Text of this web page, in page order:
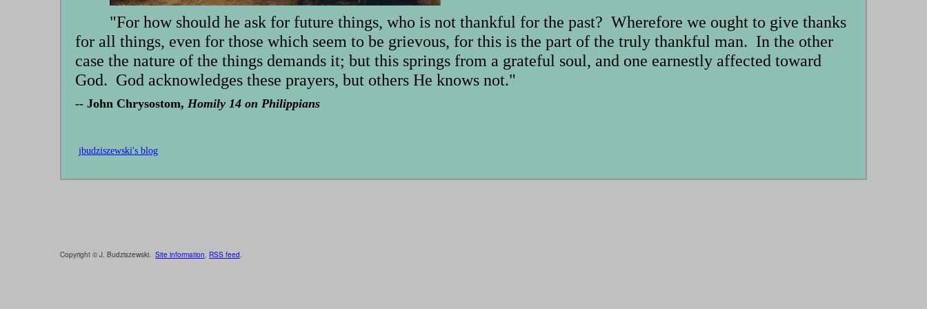
"For how should he ask for future things, who is not thankful for the past? Wherefore we ought to give thanks
for all things, even for those which seem to be grievous, for this is the part of the truly thankful man. In the other
case the nature of the things demands it; but this springs from a grateful soul, and one earnestly affected toward
God. God acknowledges these prayers, but others He knows not."
-- John Chrysostom, Homily 14 on Philippians
jbudziszewski's blog
Copyright © J. Budziszewski. Site information. RSS feed.